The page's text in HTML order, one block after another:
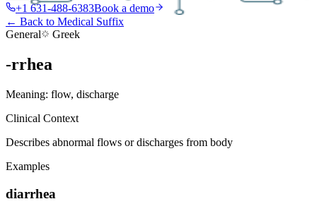
+1 631-488-6383Book a demo
← Back to Medical Suffix
General
Greek
-rrhea
Meaning: flow, discharge
Clinical Context
Describes abnormal flows or discharges from body
Examples
diarrhea